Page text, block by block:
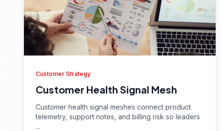
Customer Strategy
Customer Health Signal Mesh
Customer health signal meshes connect product
telemetry, support notes, and billing risk so leaders
...